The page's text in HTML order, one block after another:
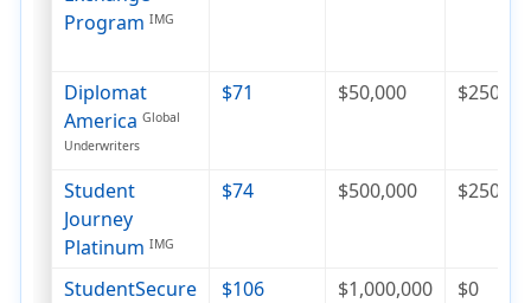
Program IMG
Diplomat
America Global
Underwriters
$71 $50,000 $250
Student
Journey
Platinum IMG
$74 $500,000 $250
StudentSecure
$106 $1,000,000 $0